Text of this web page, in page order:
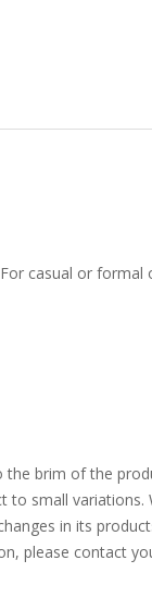
casual or formal
the brim of the
to small variations.
in its
please contact